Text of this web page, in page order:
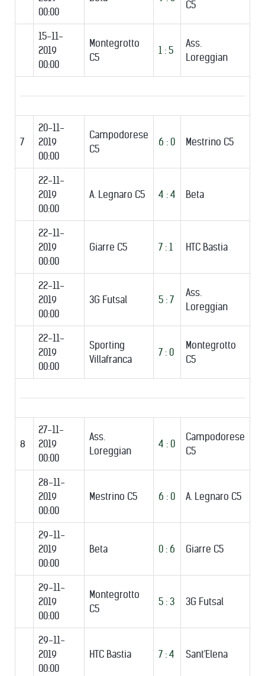
00:00
C5
15-11-
2019
00:00
Montegrotto
C5
1 : 5
Ass.
Loreggian
7
20-11-
2019
00:00
Campodorese
C5
6 : 0 Mestrino C5
22-11-
2019
00:00
A. Legnaro C5 4 : 4 Beta
22-11-
2019
00:00
Giarre C5 7 : 1 HTC Bastia
22-11-
2019
00:00
3G Futsal 5 : 7
Ass.
Loreggian
22-11-
2019
00:00
Sporting
Villafranca
7 : 0
Montegrotto
C5
8
27-11-
2019
00:00
Ass.
Loreggian
4 : 0
Campodorese
C5
28-11-
2019
00:00
Mestrino C5 6 : 0 A. Legnaro C5
29-11-
2019
00:00
Beta 0 : 6 Giarre C5
29-11-
2019
00:00
Montegrotto
C5
5 : 3 3G Futsal
29-11-
2019
00:00
HTC Bastia 7 : 4 Sant'Elena